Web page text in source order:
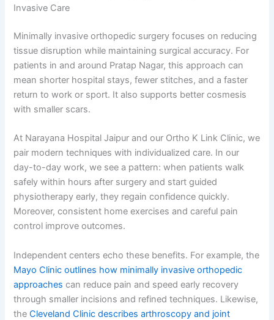
Invasive Care
Minimally invasive orthopedic surgery focuses on reducing
tissue disruption while maintaining surgical accuracy. For
patients in and around Pratap Nagar, this approach can
mean shorter hospital stays, fewer stitches, and a faster
return to work or sport. It also supports better cosmesis
with smaller scars.
At Narayana Hospital Jaipur and our Ortho K Link Clinic, we
pair modern techniques with individualized care. In our
day-to-day work, we see a pattern: when patients walk
safely within hours after surgery and start guided
physiotherapy early, they regain confidence quickly.
Moreover, consistent home exercises and careful pain
control improve outcomes.
Independent centers echo these benefits. For example, the
Mayo Clinic outlines how minimally invasive orthopedic
approaches can reduce pain and speed early recovery
through smaller incisions and refined techniques. Likewise,
theCleveland Clinic describes arthroscopy and joint